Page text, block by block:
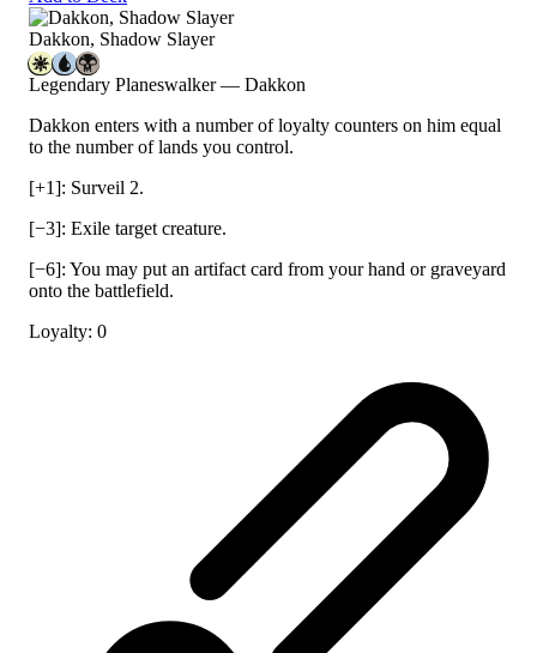
Dakkon, Shadow Slayer
Legendary Planeswalker — Dakkon
Dakkon enters with a number of loyalty counters on him equal
to the number of lands you control.
[+1]: Surveil 2.
[−3]: Exile target creature.
[−6]: You may put an artifact card from your hand or graveyard
onto the battlefield.
Loyalty: 0